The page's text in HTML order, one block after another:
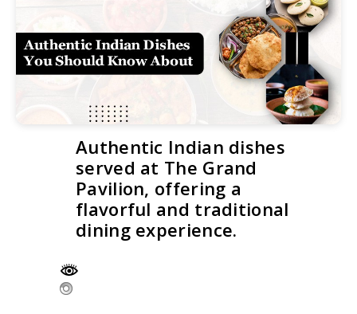
Authentic Indian dishes
served at The Grand
Pavilion, offering a
flavorful and traditional
dining experience.